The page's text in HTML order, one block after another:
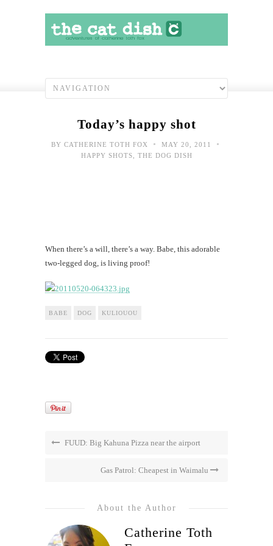
Today’s happy shot
BY CATHERINE TOTH FOX • MAY 20, 2011 •
HAPPY SHOTS THE DOG DISH
When there’s a will, there’s a way. Babe, this adorable
two-legged dog, is living proof!
BABE DOG KULIOUOU
FUUD: Big Kahuna Pizza near the airport
Gas Patrol: Cheapest in Waimalu
About the Author
Catherine Toth